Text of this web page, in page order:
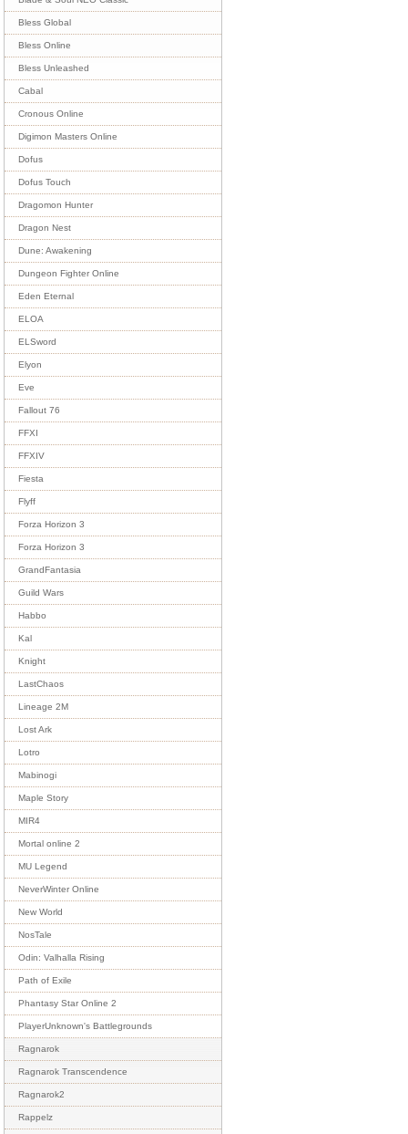
Bless Global
Bless Online
Bless Unleashed
Cabal
Cronous Online
Digimon Masters Online
Dofus
Dofus Touch
Dragomon Hunter
Dragon Nest
Dune: Awakening
Dungeon Fighter Online
Eden Eternal
ELOA
ELSword
Elyon
Eve
Fallout 76
FFXI
FFXIV
Fiesta
Flyff
Forza Horizon 3
Forza Horizon 3
GrandFantasia
Guild Wars
Habbo
Kal
Knight
LastChaos
Lineage 2M
Lost Ark
Lotro
Mabinogi
Maple Story
MIR4
Mortal online 2
MU Legend
NeverWinter Online
New World
NosTale
Odin: Valhalla Rising
Path of Exile
Phantasy Star Online 2
PlayerUnknown's Battlegrounds
Ragnarok
Ragnarok Transcendence
Ragnarok2
Rappelz